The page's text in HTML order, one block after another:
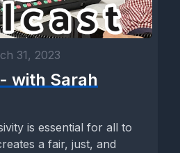
31, 2023
with Sarah
is essential for all to
a fair, just, and